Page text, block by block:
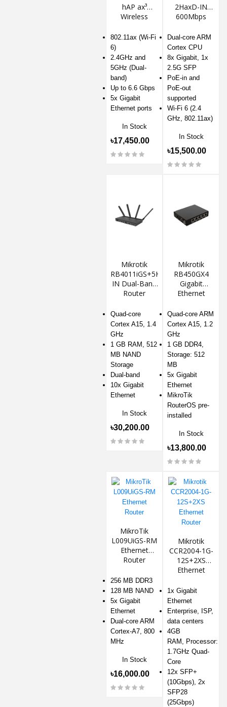
hAP ax³
Wireless
802.11ax (Wi-Fi
6)
2.4GHz and
5GHz (Dual-
band)
Up to 6.6 Gbps
5x Gigabit
Ethernet ports
In Stock
৳17,450.00
2HaxD-IN
600Mbps
Router
Dual-core ARM
Cortex CPU
8x Gigabit, 1x
2.5G SFP
PoE-in and
PoE-out
supported
Wi-Fi 6 (2.4
GHz, 802.11ax)
In Stock
৳15,500.00
Mikrotik
RB4011iGS+5HacQ2HnD-
IN Dual-Band
Router
Quad-core
Cortex A15, 1.4
GHz
1 GB RAM, 512
MB NAND
Storage
Dual-band
10x Gigabit
Ethernet
In Stock
৳30,200.00
Mikrotik
RB450GX4
Gigabit
Ethernet
Quad-core ARM
Cortex A15, 1.2
GHz
1 GB DDR4,
Storage: 512
MB
5x Gigabit
Ethernet
MikroTik
RouterOS pre-
installed
In Stock
৳13,800.00
MikroTik
L009UiGS-RM
Ethernet
Router
256 MB DDR3
128 MB NAND
5x Gigabit
Ethernet
Dual-core ARM
Cortex-A7, 800
MHz
In Stock
৳16,000.00
Mikrotik
CCR2004-1G-
12S+2XS
Ethernet
1x Gigabit
Ethernet
Enterprise, ISP,
data centers
4GB
RAM, Processor:
1.7GHz Quad-
Core
12x SFP+
(10Gbps), 2x
SFP28
(25Gbps)